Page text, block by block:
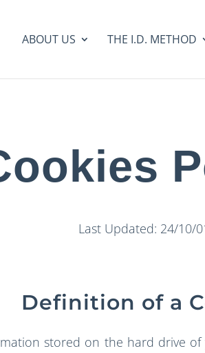
ABOUT US THE I.D. METHOD
Last Updated: 24/10/
Definition of a
stored on the hard drive